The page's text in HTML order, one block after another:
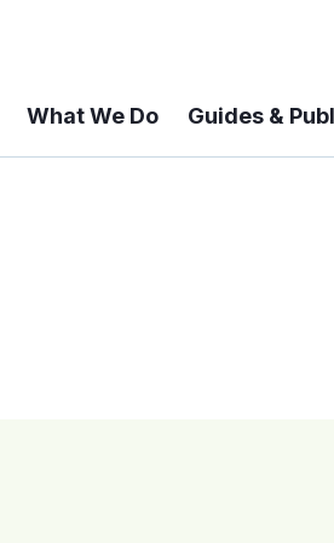
What We Do Guides &